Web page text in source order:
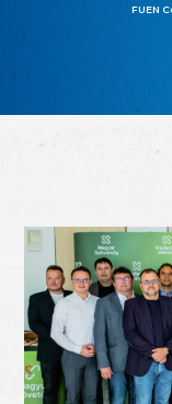
FUEN